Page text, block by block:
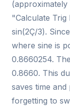
"Calculate
sin(2Ç/3).
where sine is
0.8660254.
0.8660. This
saves time
forgetting to